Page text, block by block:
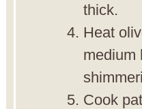
thick.
Heat
medium
Cook